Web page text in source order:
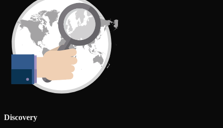
Discovery